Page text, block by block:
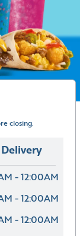
closing.
Delivery
- 12:00AM
- 12:00AM
- 12:00AM